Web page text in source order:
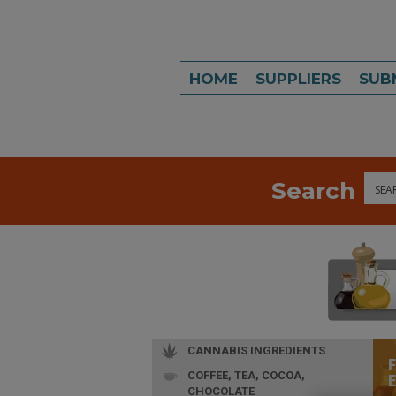
HOME SUPPLIERS
Search
CANNABIS INGREDIENTS
COFFEE, TEA, COCOA,
CHOCOLATE